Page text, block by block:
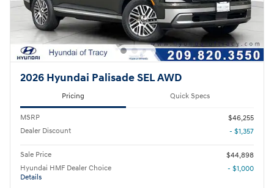
2026 Hyundai Palisade SEL AWD
Pricing Quick Specs
MSRP
$46,255
Dealer Discount
- $1,357
Sale Price
$44,898
Hyundai HMF Dealer Choice
Details
- $1,000